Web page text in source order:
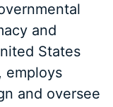
and
States
employs
and oversee